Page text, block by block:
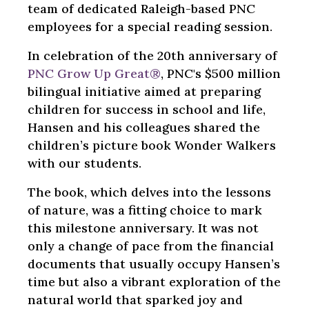
team of dedicated Raleigh-based PNC
employees for a special reading session.
In celebration of the 20th anniversary of
PNC Grow Up Great®, PNC's $500 million
bilingual initiative aimed at preparing
children for success in school and life,
Hansen and his colleagues shared the
children’s picture book Wonder Walkers
with our students.
The book, which delves into the lessons
of nature, was a fitting choice to mark
this milestone anniversary. It was not
only a change of pace from the financial
documents that usually occupy Hansen’s
time but also a vibrant exploration of the
natural world that sparked joy and